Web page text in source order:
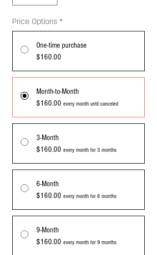
Price Options *
One-time purchase
$160.00
Month-to-Month
$160.00 every month until canceled
3-Month
$160.00 every month for 3 months
6-Month
$160.00 every month for 6 months
9-Month
$160.00 every month for 9 months